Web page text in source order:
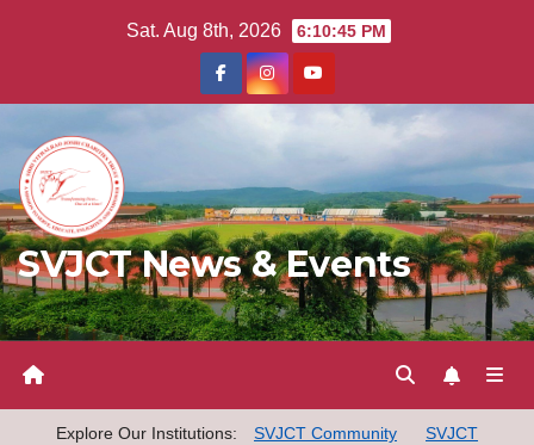
Sat. Aug 8th, 2026 6:10:45 PM
SVJCT News & Events
Explore Our Institutions: SVJCT Community
SVJCT